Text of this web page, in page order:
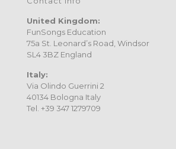
United Kingdom:
FunSongs Education
75a St. Leonard’s Road, Windsor
SL4 3BZ England
Italy:
Via Olindo Guerrini 2
40134 Bologna Italy
Tel. +39 347 1279709